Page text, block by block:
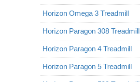
Horizon Omega 3 Treadmill
Horizon Paragon 308 Treadmill
Horizon Paragon 4 Treadmill
Horizon Paragon 5 Treadmill